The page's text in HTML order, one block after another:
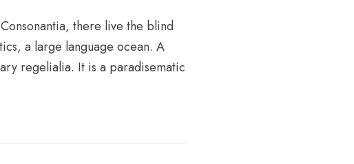
there live the blind
a large language ocean. A
regelialia. It is a paradisematic